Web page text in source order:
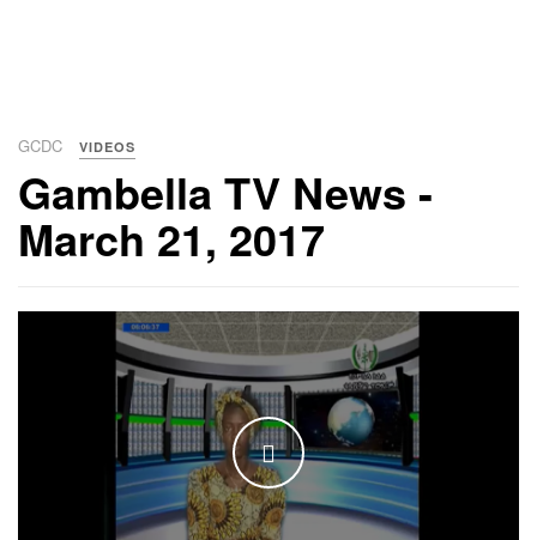
GCDC VIDEOS
Gambella TV News -
March 21, 2017
WATCH THE VIDEO